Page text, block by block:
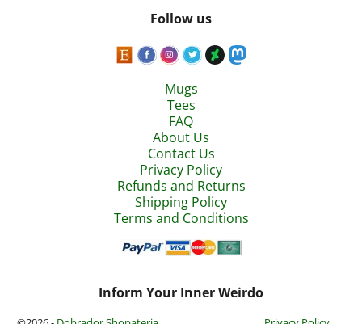
Follow us
Mugs
Tees
FAQ
About Us
Contact Us
Privacy Policy
Refunds and Returns
Shipping Policy
Terms and Conditions
Inform Your Inner Weirdo